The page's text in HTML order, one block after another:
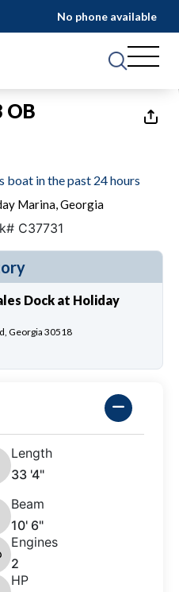
No phone available
1 of28
OB
in the past 24 hours
Marina, Georgia
C37731
Dock at Holiday
Georgia 30518
Length
33 '4"
Beam
10' 6"
Engines
2
HP